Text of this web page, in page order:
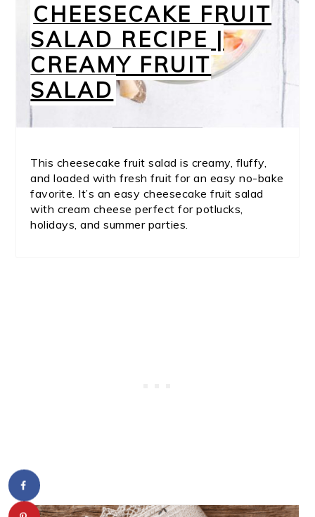
CHEESECAKE FRUIT
SALAD RECIPE |
CREAMY FRUIT
SALAD
This cheesecake fruit salad is creamy, fluffy,
and loaded with fresh fruit for an easy no-bake
favorite. It’s an easy cheesecake fruit salad
with cream cheese perfect for potlucks,
holidays, and summer parties.